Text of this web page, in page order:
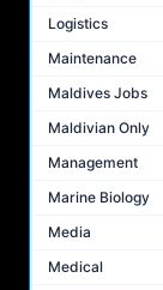
Logistics
Maintenance
Maldives Jobs
Maldivian Only
Management
Marine Biology
Media
Medical